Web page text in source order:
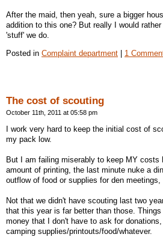
After the maid, then yeah, sure a bigger
addition to this one? But really I would
'stuff' we do.
Posted in Complaint department 1
The cost of scouting
October 11th, 2011 at 05:58 pm
I work very hard to keep the initial cost of
my pack low.
But I am failing miserably to keep MY costs
amount of printing, the last minute nuke a
outflow of food or supplies for den meetings,
Not that we didn't have scouting last two
that this year is far better than those.
money that I don't have to ask for
camping supplies/printouts/food/whatever.